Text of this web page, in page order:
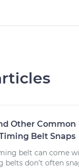
Other Common
Belt Snaps
belt can come
belts don’t often